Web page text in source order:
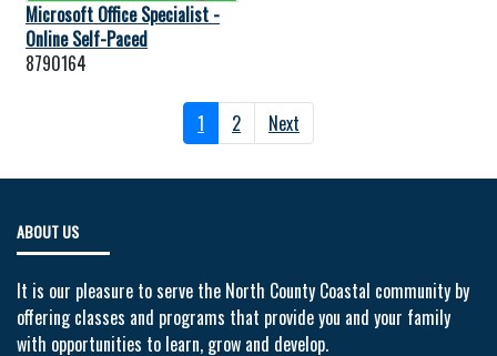
Microsoft Office Specialist -
Online Self-Paced
8790164
1 2 Next
ABOUT US
It is our pleasure to serve the North County Coastal community by
offering classes and programs that provide you and your family
with opportunities to learn, grow and develop.